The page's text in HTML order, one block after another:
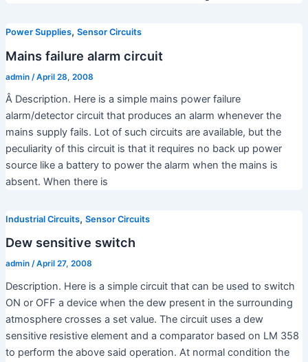
o
Power Supplies, Sensor Circuits
Mains failure alarm circuit
admin /April 28, 2008
Â Description. Here is a simple mains power failure
alarm/detector circuit that produces an alarm whenever the
mains supply fails. Lot of such circuits are available, but the
peculiarity of this circuit is that it requires no back up power
source like a battery to power the alarm when the mains is
absent. When there is
Industrial Circuits, Sensor Circuits
Dew sensitive switch
admin /April 27, 2008
Description. Here is a simple circuit that can be used to switch
ON or OFF a device when the dew present in the surrounding
atmosphere crosses a set value. The circuit uses a dew
sensitive resistive element and a comparator based on LM 358
to perform the above said operation. At normal condition the